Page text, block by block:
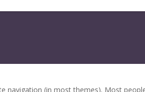
navigation (in most themes). Most